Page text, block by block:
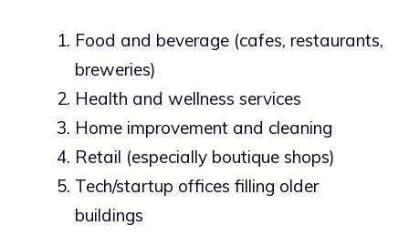
Food and beverage (cafes, restaurants,
breweries)
Health and wellness services
Home improvement and cleaning
Retail (especially boutique shops)
Tech/startup offices filling older
buildings